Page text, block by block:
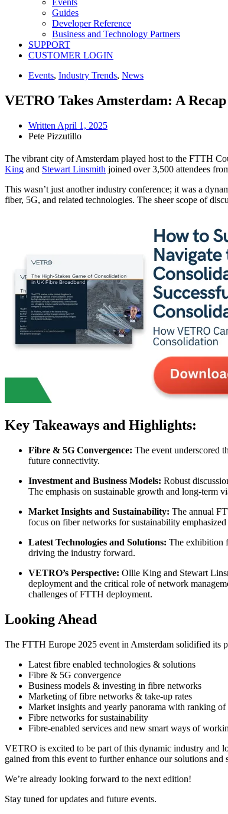
Events
Guides
Developer Reference
Business and Technology Partners
SUPPORT
CUSTOMER LOGIN
Events, Industry Trends, News
VETRO Takes Amsterdam: A
Written April 1, 2025
Pete Pizzutillo
The vibrant city of Amsterdam played host to the FTTH
King and Stewart Linsmith joined over 3,500 attendees
This wasn’t just another industry conference; it was a
fiber, 5G, and related technologies. The sheer scope of
Key Takeaways and Highlights:
Fibre & 5G Convergence: The event underscored
future connectivity.
Investment and Business Models: Robust
The emphasis on sustainable growth and long-term
Market Insights and Sustainability: The annual
focus on fiber networks for sustainability
Latest Technologies and Solutions: The exhibition
driving the industry forward.
VETRO’s Perspective: Ollie King and Stewart
deployment and the critical role of network
challenges of FTTH deployment.
Looking Ahead
The FTTH Europe 2025 event in Amsterdam solidified its
Latest fibre enabled technologies & solutions
Fibre & 5G convergence
Business models & investing in fibre networks
Marketing of fibre networks & take-up rates
Market insights and yearly panorama with ranking
Fibre networks for sustainability
Fibre-enabled services and new smart ways of
VETRO is excited to be part of this dynamic industry and
gained from this event to further enhance our solutions
We’re already looking forward to the next edition!
Stay tuned for updates and future events.